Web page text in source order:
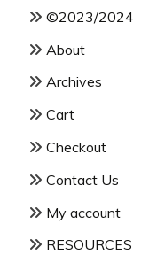
©2023/2024
About
Archives
Cart
Checkout
Contact Us
My account
RESOURCES